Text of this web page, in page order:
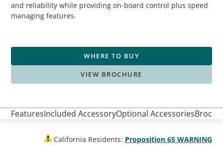
and reliability while providing on-board control plus speed
managing features.
WHERE TO BUY
VIEW BROCHURE
FeaturesIncluded AccessoryOptional Accessories
California Residents: Proposition 65 WARNING